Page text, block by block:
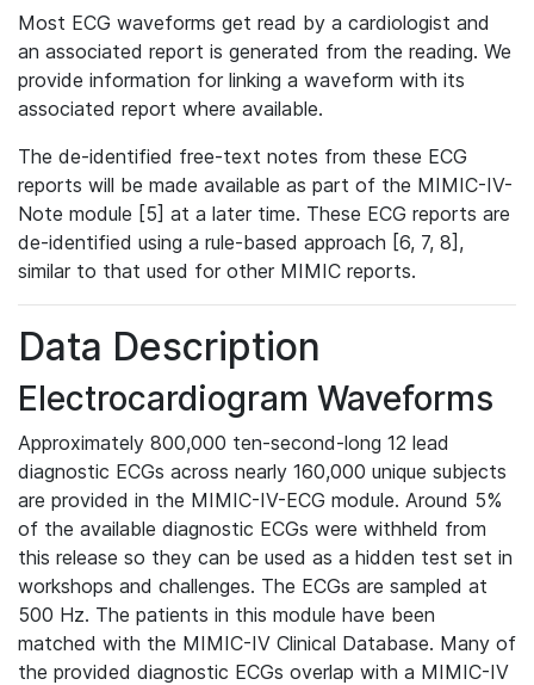
Most ECG waveforms get read by a cardiologist and
an associated report is generated from the reading. We
provide information for linking a waveform with its
associated report where available.
The de-identified free-text notes from these ECG
reports will be made available as part of the MIMIC-IV-
Note module [5] at a later time. These ECG reports are
de-identified using a rule-based approach [6, 7, 8],
similar to that used for other MIMIC reports.
Data Description
Electrocardiogram Waveforms
Approximately 800,000 ten-second-long 12 lead
diagnostic ECGs across nearly 160,000 unique subjects
are provided in the MIMIC-IV-ECG module. Around 5%
of the available diagnostic ECGs were withheld from
this release so they can be used as a hidden test set in
workshops and challenges. The ECGs are sampled at
500 Hz. The patients in this module have been
matched with the MIMIC-IV Clinical Database. Many of
the provided diagnostic ECGs overlap with a MIMIC-IV